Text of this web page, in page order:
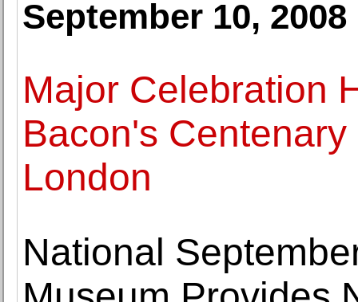
September 10, 2008
Major Celebration
Bacon's
London
National